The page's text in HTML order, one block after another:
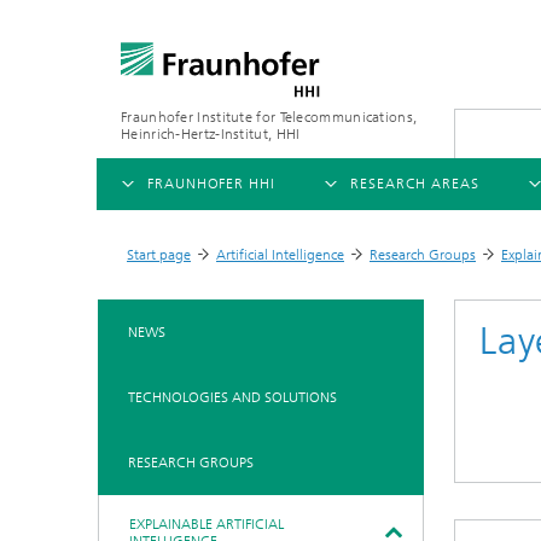
Fraunhofer Institute for Telecommunications,
Heinrich-Hertz-Institut, HHI
FRAUNHOFER HHI
Executive Director
Research Areas
AI & Video
Digital Twin
RESEARCH AREAS
Start page
> Artificial Intelligence
> Research Groups
>
NEWS
TECHNOLOGIES AND SOLUTIONS
RESEARCH GROUPS
EXPLAINABLE ARTIFICIAL